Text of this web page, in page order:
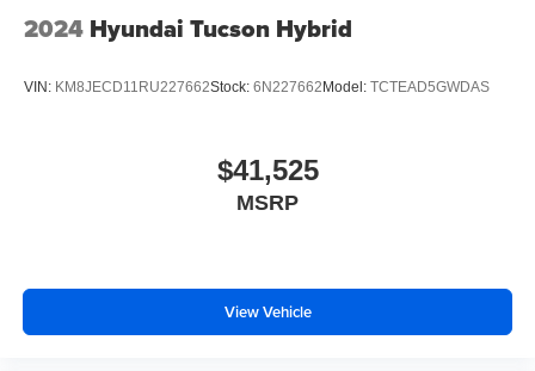
2024 Hyundai Tucson Hybrid
VIN: KM8JECD11RU227662Stock: 6N227662 Model: TCTEAD5GWDAS
$41,525
MSRP
View Vehicle